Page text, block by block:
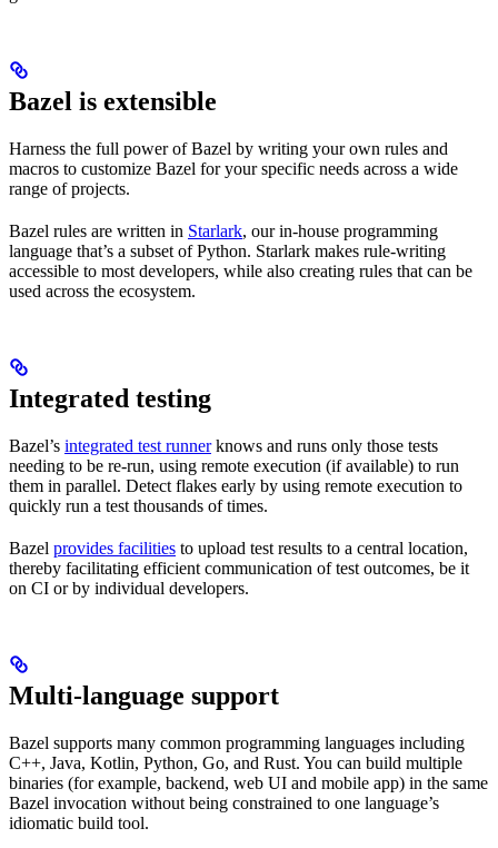
Bazel is extensible
Harness the full power of Bazel by writing your own rules and
macros to customize Bazel for your specific needs across a wide
range of projects.
Bazel rules are written in Starlark, our in-house programming
language that’s a subset of Python. Starlark makes rule-writing
accessible to most developers, while also creating rules that can be
used across the ecosystem.
Integrated testing
Bazel’s integrated test runnerknows and runs only those tests
needing to be re-run, using remote execution (if available) to run
them in parallel. Detect flakes early by using remote execution to
quickly run a test thousands of times.
Bazel provides facilities to upload test results to a central location,
thereby facilitating efficient communication of test outcomes, be it
on CI or by individual developers.
Multi-language support
Bazel supports many common programming languages including
C++, Java, Kotlin, Python, Go, and Rust. You can build multiple
binaries (for example, backend, web UI and mobile app) in the same
Bazel invocation without being constrained to one language’s
idiomatic build tool.